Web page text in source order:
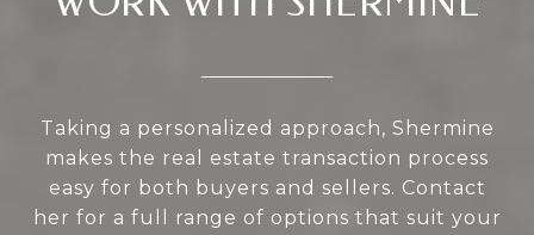
Taking a personalized approach, Shermine
makes the real estate transaction process
easy for both buyers and sellers. Contact
her for a full range of options that suit your